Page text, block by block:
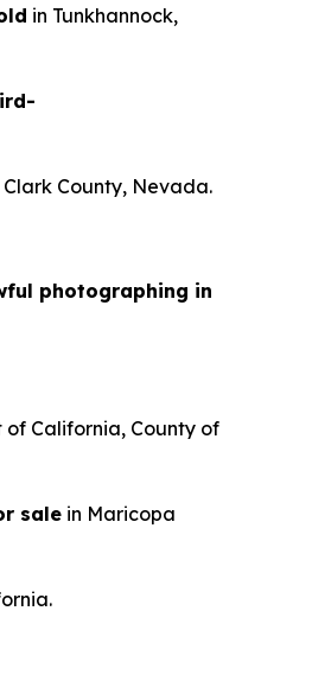
in Tunkhannock,
Clark County, Nevada.
photographing in
of California, County of
sale in Maricopa